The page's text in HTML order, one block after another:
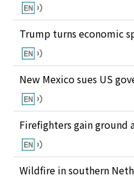
Trump turns economic
New Mexico sues US
Firefighters gain ground
Wildfire in southern